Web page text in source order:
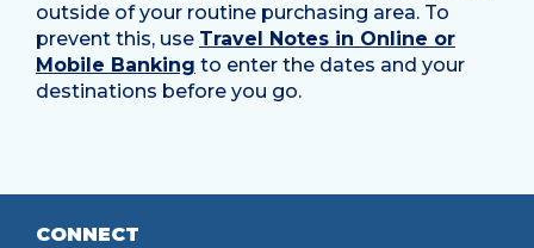
outside of your routine purchasing area. To
prevent this, use Travel Notes in Online or
Mobile Banking to enter the dates and your
destinations before you go.
CONNECT